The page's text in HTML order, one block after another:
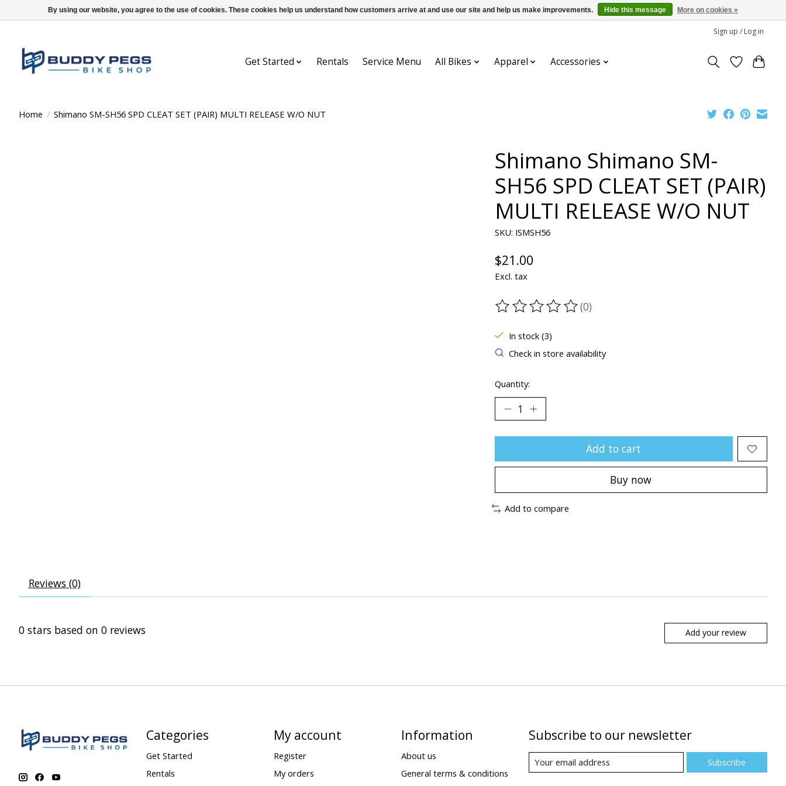
Sign up / Log in
Get Started Rentals Service Menu All Bikes Apparel Accessories
Home / Shimano SM-SH56 SPD CLEAT SET (PAIR) MULTI RELEASE W/O NUT
Shimano Shimano SM-
SH56 SPD CLEAT SET (PAIR)
MULTI RELEASE W/O NUT
SKU: ISMSH56
$21.00
Excl. tax
The rating of this product is
(0)
In stock (3)
Check in store availability
Quantity:
Add to cart
Buy now
Add to compare
Reviews (0)
0 stars based on 0 reviews Add your review
Categories
Get Started
Rentals
My account
Register
My orders
Information
About us
General terms & conditions
Subscribe to our newsletter
Subscribe
By using our website, you agree to the use of cookies. These cookies help us understand how customers arrive at and use our site and help us make improvements. Hide this message More on cookies »